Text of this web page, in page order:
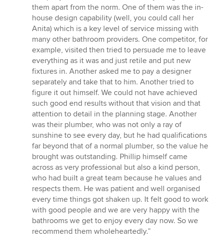
them apart from the norm. One of them was the in-
house design capability (well, you could call her
Anita) which is a key level of service missing with
many other bathroom providers. One competitor, for
example, visited then tried to persuade me to leave
everything as it was and just retile and put new
fixtures in. Another asked me to pay a designer
separately and take that to him. Another tried to
figure it out himself. We could not have achieved
such good end results without that vision and that
attention to detail in the planning stage. Another
was their plumber, who was not only a ray of
sunshine to see every day, but he had qualifications
far beyond that of a normal plumber, so the value he
brought was outstanding. Phillip himself came
across as very professional but also a kind person,
who had built a great team because he values and
respects them. He was patient and well organised
every time things got shaken up. It felt good to work
with good people and we are very happy with the
bathrooms we get to enjoy every day now. So we
recommend them wholeheartedly.”